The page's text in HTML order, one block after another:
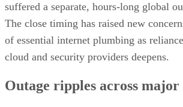
suffered a separate, hours-long global
The close timing has raised new
of essential internet plumbing as
cloud and security providers deepens.
Outage ripples across